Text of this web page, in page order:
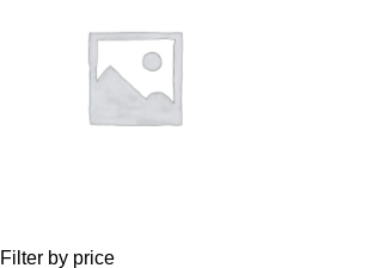
GHRPs
Filter by price